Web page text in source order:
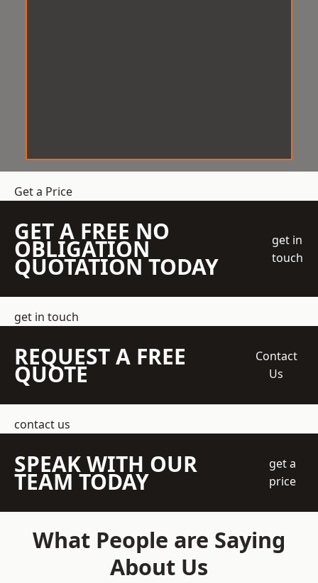
Get a Price
GET A FREE NO
OBLIGATION
QUOTATION TODAY
get in
touch
get in touch
REQUEST A FREE
QUOTE
Contact
Us
contact us
SPEAK WITH OUR
TEAM TODAY
get a
price
What People are Saying
About Us